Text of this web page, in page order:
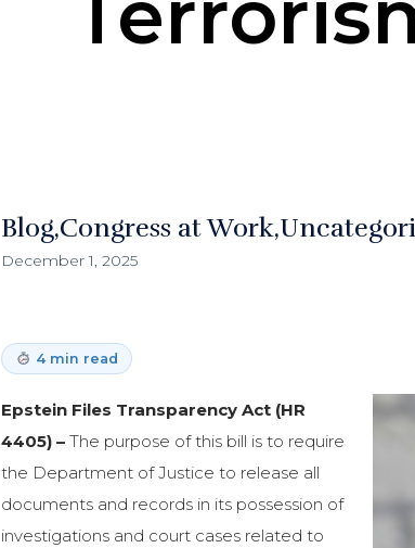
Blog Congress at Work
December 1, 2025
4 min read
Epstein Files Transparency Act (HR
4405) – The purpose of this bill is to require
the Department of Justice to release all
documents and records in its possession of
investigations and court cases related to